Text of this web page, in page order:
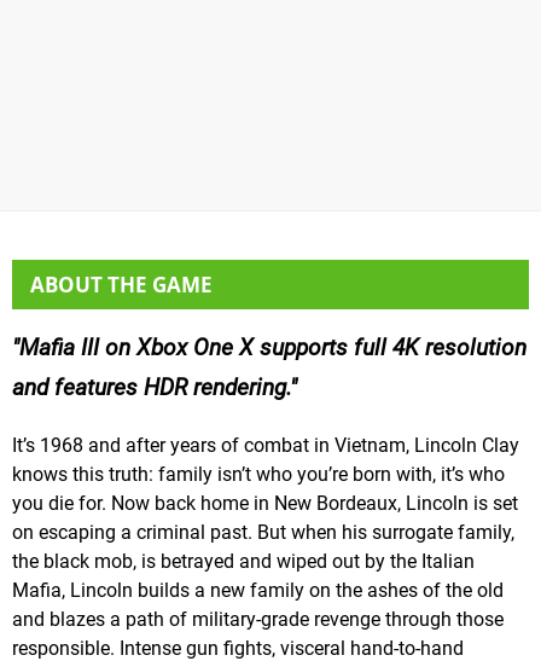
ABOUT THE GAME
Mafia III on Xbox One X supports full 4K resolution
and features HDR rendering.
It’s 1968 and after years of combat in Vietnam, Lincoln Clay
knows this truth: family isn’t who you’re born with, it’s who
you die for. Now back home in New Bordeaux, Lincoln is set
on escaping a criminal past. But when his surrogate family,
the black mob, is betrayed and wiped out by the Italian
Mafia, Lincoln builds a new family on the ashes of the old
and blazes a path of military-grade revenge through those
responsible. Intense gun fights, visceral hand-to-hand